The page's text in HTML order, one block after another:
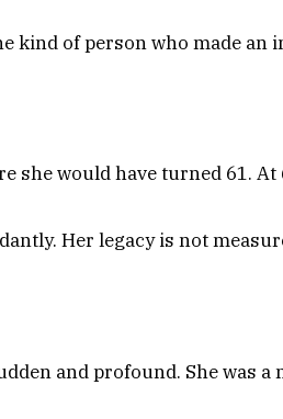
kind of person who made an
would have turned 61. At
Her legacy is not
and profound. She was a